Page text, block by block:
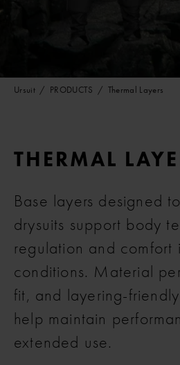
Ursuit PRODUCTS Thermal Layers
THERMAL
Base layers designed
drysuits support body
regulation and comfort
conditions. Material
fit, and layering-
help maintain
extended use.